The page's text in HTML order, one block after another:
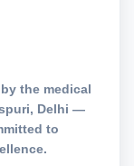
the medical
Delhi —
to